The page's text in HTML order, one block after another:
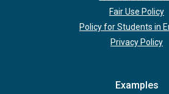
Fair Use Policy
Policy for Students in
Privacy Policy
Examples